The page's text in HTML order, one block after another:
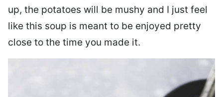
up, the potatoes will be mushy and I just feel
like this soup is meant to be enjoyed pretty
close to the time you made it.